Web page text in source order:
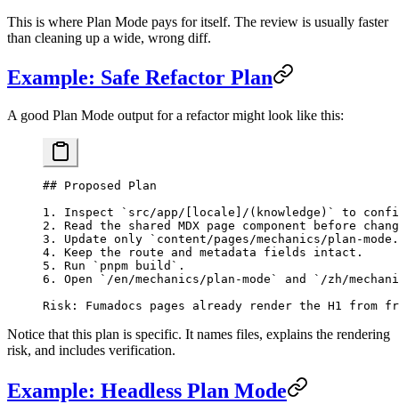
This is where Plan Mode pays for itself. The review is usually faster
than cleaning up a wide, wrong diff.
Example: Safe Refactor Plan
A good Plan Mode output for a refactor might look like this:
## Proposed Plan
1.
Inspect `src/app/[locale]/(knowledge)`
to
2.
Read the shared MDX page component before
3.
Update only
`content/pages/mechanics/plan-
4.
Keep the route and metadata fields intact.
5.
Run `pnpm build` .
6.
Open `/en/mechanics/plan-mode` and
`/zh/
Risk: Fumadocs pages already render the H1
Notice that this plan is specific. It names files, explains the rendering
risk, and includes verification.
Example: Headless Plan Mode